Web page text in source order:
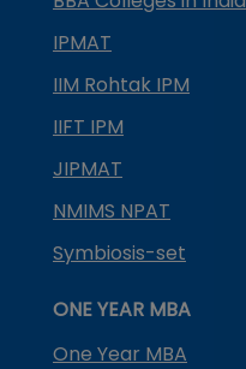
IPMAT
IIM Rohtak IPM
IIFT IPM
JIPMAT
NMIMS NPAT
Symbiosis-set
ONE YEAR MBA
One Year MBA